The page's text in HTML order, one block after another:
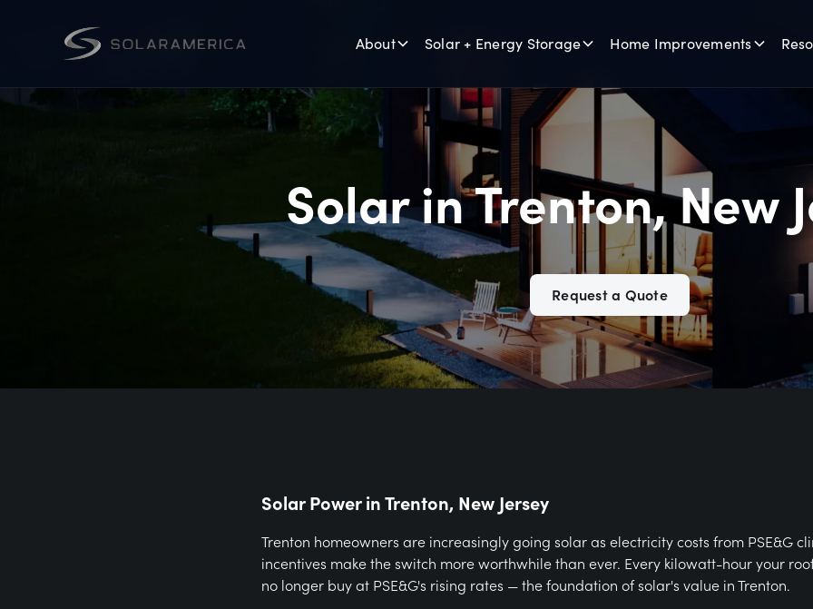
About Solar + Energy Storage Home Improvements
Solar in Trenton, New
Request a Quote
Solar Power in Trenton, New Jersey
Trenton homeowners are increasingly going solar as electricity costs from PSE&G
incentives make the switch more worthwhile than ever. Every kilowatt-hour your
no longer buy at PSE&G's rising rates — the foundation of solar's value in Trenton.